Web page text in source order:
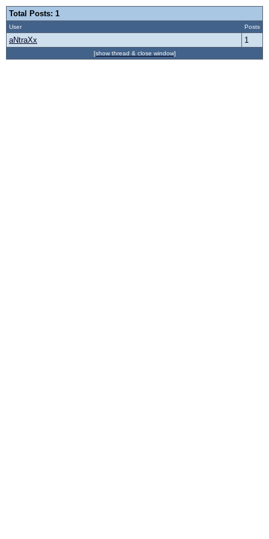
Total Posts: 1
User Posts
aNtraXx 1
[show thread & close window]